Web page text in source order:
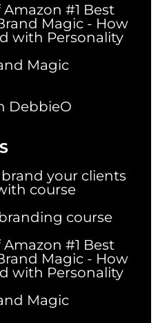
#1 Best
Magic - How
with Personality
Magic
DebbieO
your clients
course
course
#1 Best
Magic - How
with Personality
Magic